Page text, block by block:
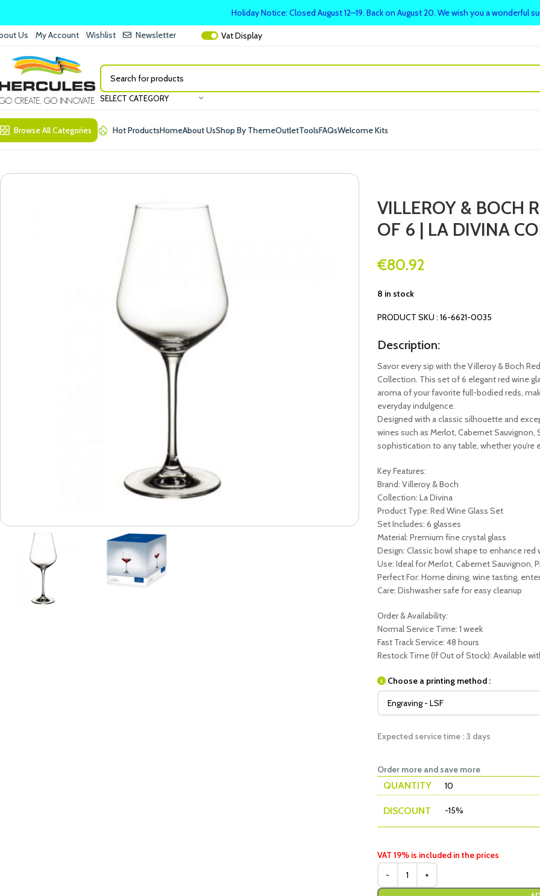
Us My Account Wishlist Newsletter VatDisplay
SELECT CATEGORY
Browse All Categories Hot ProductsHomeAbout UsShop By ThemeOutletToolsFAQsWelcome Kits
VILLEROY & BOCH
OF 6 | LA DIVINA
€80.92
8 in stock
PRODUCT SKU : 16-6621-0035
Description:
Savor every sip with the Villeroy & Boch
Collection. This set of 6 elegant red wine
aroma of your favorite full-bodied reds,
everyday indulgence.
Designed with a classic silhouette and
wines such as Merlot, Cabernet
sophistication to any table, whether you’re
Key Features:
Brand: Villeroy & Boch
Collection: La Divina
Product Type: Red Wine Glass Set
Set Includes: 6 glasses
Material: Premium fine crystal glass
Design: Classic bowl shape to enhance red
Use: Ideal for Merlot, Cabernet Sauvignon,
Perfect For: Home dining, wine tasting,
Care: Dishwasher safe for easy cleanup
Order & Availability:
Normal Service Time: 1 week
Fast Track Service: 48 hours
Restock Time (If Out of Stock): Available
Choose a printing method :
Expected service time : 3 days
Order more and save more
QUANTITY 10
DISCOUNT -15%
VAT 19% is included in the prices
Holiday Notice: Closed August 12–19. Back on August 20. We wish you a wonderful